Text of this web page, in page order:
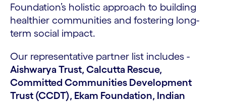
Foundation’s holistic approach to building
healthier communities and fostering long-
term social impact.
Our representative partner list includes -
Aishwarya Trust, Calcutta Rescue,
Committed Communities Development
Trust (CCDT), Ekam Foundation, Indian